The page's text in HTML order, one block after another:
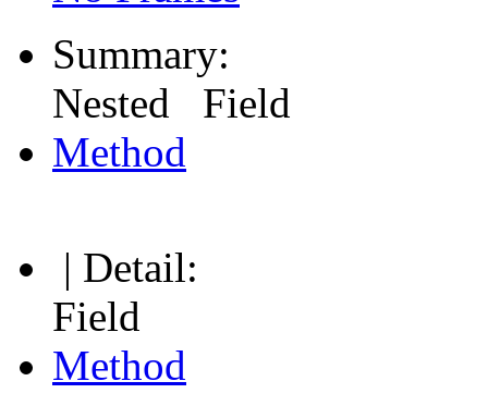
Summary:
Nested Field
Method
| Detail:
Field
Method